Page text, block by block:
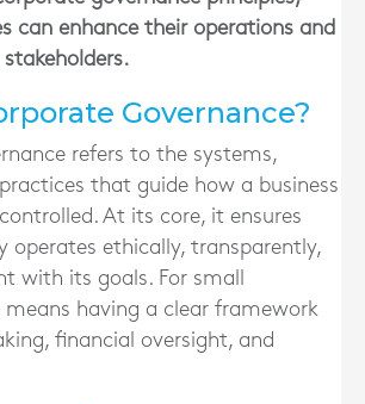
can enhance their operations and
Governance?
refers to the systems,
that guide how a business
At its core, it ensures
operates ethically, transparently,
with its goals. For small
means having a clear framework
financial oversight, and